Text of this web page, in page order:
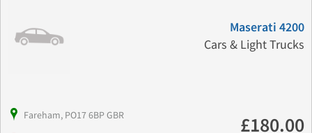
Maserati 4200
Cars & Light Trucks
Fareham, PO17 6BP GBR £180.00